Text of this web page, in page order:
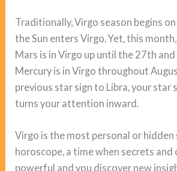
Traditionally, Virgo season begins
the Sun enters Virgo. Yet, this
Mars is in Virgo up until the 27th
Mercury is in Virgo throughout
previous star sign to Libra, your star
turns your attention inward.
Virgo is the most personal or
horoscope, a time when secrets and
powerful and you discover new